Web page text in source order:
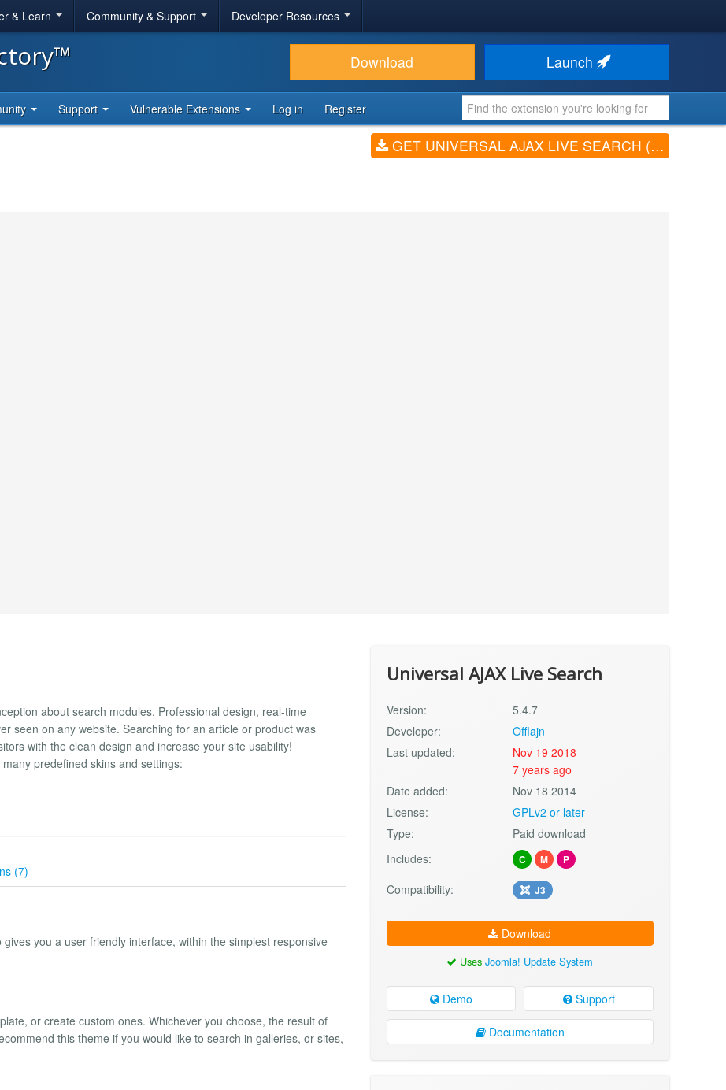
& Learn Community & Support Developer Resources
Download Launch
Support Vulnerable Extensions Log in Register
GET UNIVERSAL AJAX LIVE SEARCH (V5.4.7)
about search modules. Professional design, real-time
seen on any website. Searching for an article or product was
with the clean design and increase your site usability!
predefined skins and settings:
(7)
you a user friendly interface, within the simplest responsive
or create custom ones. Whichever you choose, the result of
this theme if you would like to search in galleries, or sites,
Universal AJAX Live Search
Version:
5.4.7
Developer:
Offlajn
Last updated:
Nov 19 2018
7 years ago
Date added:
Nov 18 2014
License:
GPLv2 or later
Type:
Paid download
Includes:
C M P
Compatibility: J3
Download
UsesJoomla! Update System
Demo Support
Documentation